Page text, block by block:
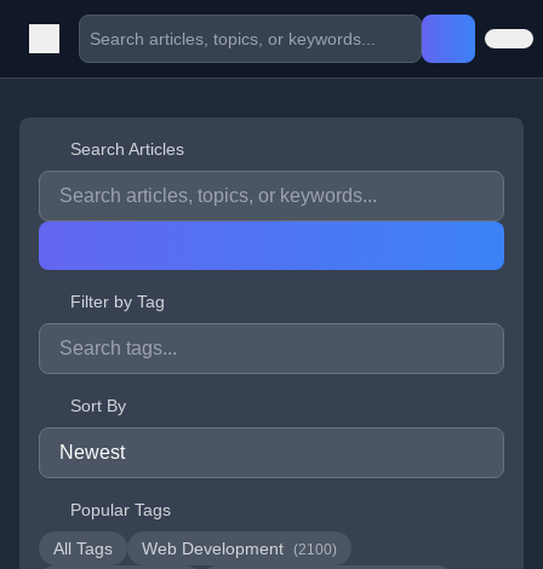
Search Articles
Filter by Tag
Sort By
Popular Tags
All Tags
Web Development (2100)